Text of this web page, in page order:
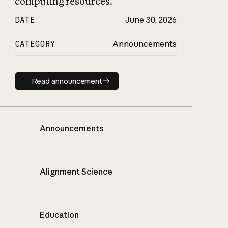
DATE June 30, 2026
CATEGORY Announcements
Read announcement
Read announcement
Announcements
Alignment Science
Education